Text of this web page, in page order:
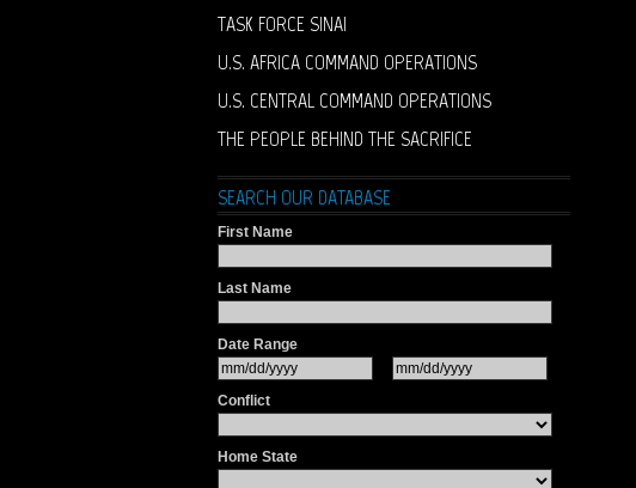
TASK FORCE SINAI
U.S. AFRICA COMMAND OPERATIONS
U.S. CENTRAL COMMAND OPERATIONS
THE PEOPLE BEHIND THE SACRIFICE
SEARCH OUR DATABASE
First Name
Last Name
Date Range
Conflict
Home State